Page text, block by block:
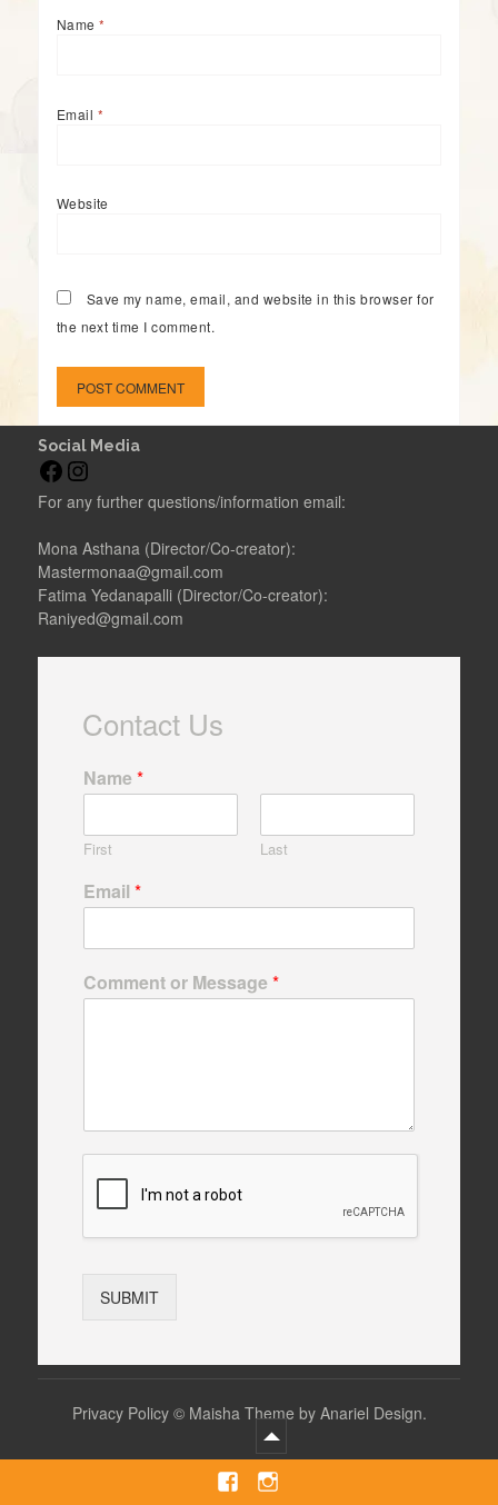
Name*
Email *
Website
Save my name, email, and website in this browser for
the next time I comment.
Social Media
F
b
o
k
n
g
r
a
m
For any further questions/information email:
Mona Asthana (Director/Co-creator):
Mastermonaa@gmail.com
Fatima Yedanapalli (Director/Co-creator):
Raniyed@gmail.com
Contact Us
Name*
First Last
Email*
Comment or Message*
SUBMIT
Privacy Policy© Maisha Theme by Anariel Design.
FacebookInstagram